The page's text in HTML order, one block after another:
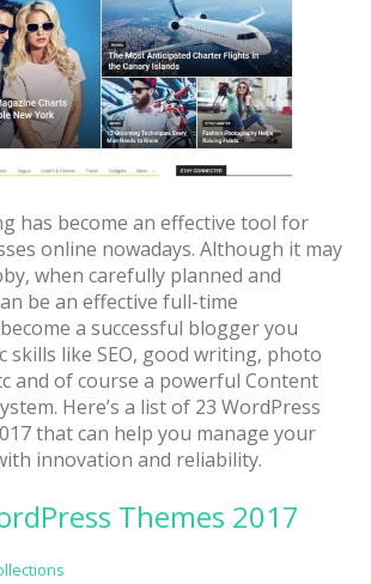
/ Bars
has become an effective tool for
online nowadays. Although it may
when carefully planned and
be an effective full-time
a successful blogger you
skills like SEO, good writing, photo
and of course a powerful Content
Here’s a list of 23 WordPress
that can help you manage your
innovation and reliability.
Themes 2017